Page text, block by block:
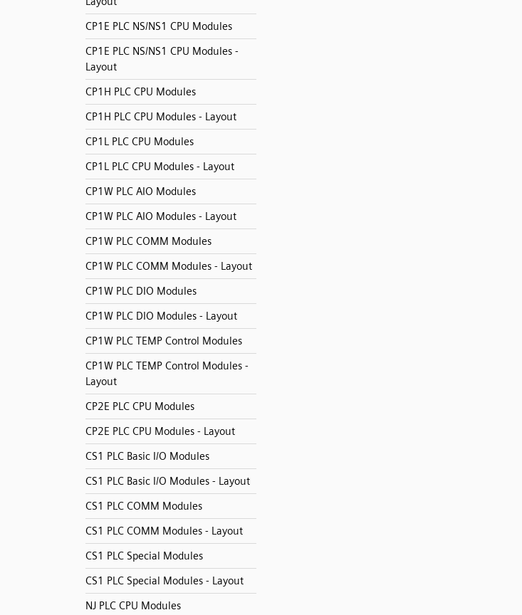
CP1E PLC NS/NS1 CPU Modules
CP1E PLC NS/NS1 CPU Modules -
Layout
CP1H PLC CPU Modules
CP1H PLC CPU Modules - Layout
CP1L PLC CPU Modules
CP1L PLC CPU Modules - Layout
CP1W PLC AIO Modules
CP1W PLC AIO Modules - Layout
CP1W PLC COMM Modules
CP1W PLC COMM Modules - Layout
CP1W PLC DIO Modules
CP1W PLC DIO Modules - Layout
CP1W PLC TEMP Control Modules
CP1W PLC TEMP Control Modules -
Layout
CP2E PLC CPU Modules
CP2E PLC CPU Modules - Layout
CS1 PLC Basic I/O Modules
CS1 PLC Basic I/O Modules - Layout
CS1 PLC COMM Modules
CS1 PLC COMM Modules - Layout
CS1 PLC Special Modules
CS1 PLC Special Modules - Layout
NJ PLC CPU Modules